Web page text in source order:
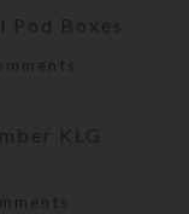
Pod Boxes
KLG